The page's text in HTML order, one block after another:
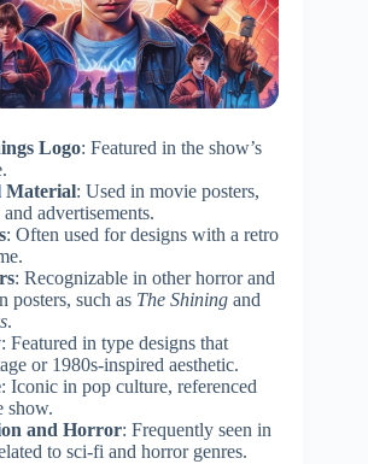
Logo: Featured in the show’s
Material: Used in movie posters,
advertisements.
: Often used for designs with a retro
: Recognizable in other horror and
posters, such as The Shining and
.
: Featured in type designs that
or 1980s-inspired aesthetic.
: Iconic in pop culture, referenced
show.
and Horror: Frequently seen in
to sci-fi and horror genres.